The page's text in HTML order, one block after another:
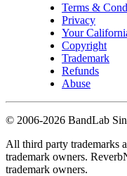
Terms &
Privacy
Your
Copyright
Trademark
Refunds
Abuse
© 2006-2026 BandLab
All third party trademarks
trademark owners.
trademark owners.